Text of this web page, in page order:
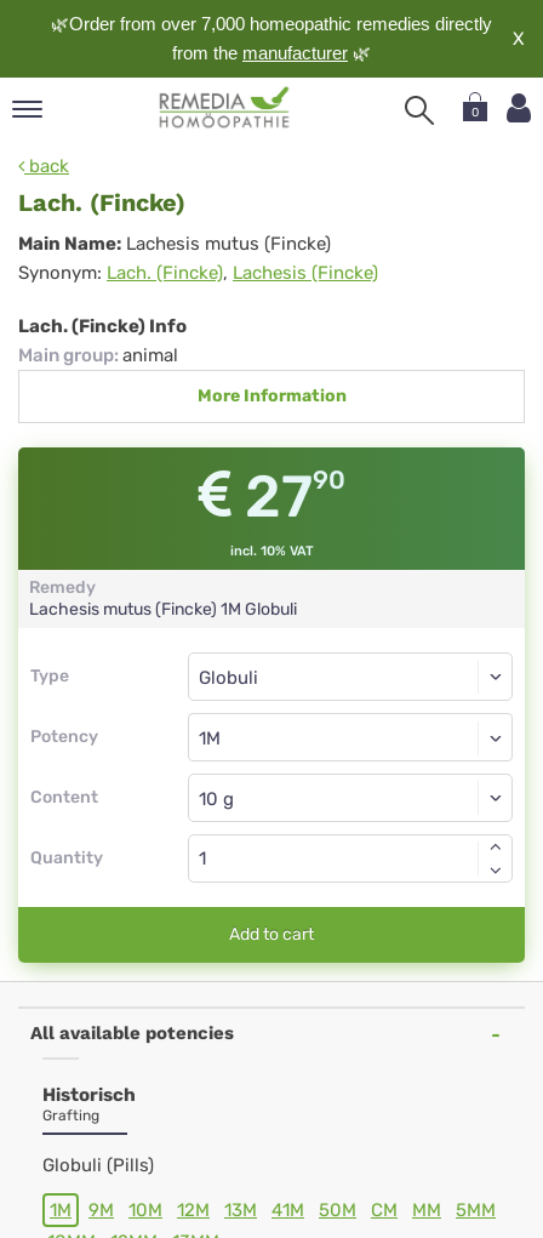
🌿Order from over 7,000 homeopathic remedies directly
from the manufacturer 🌿
X
0
back
Lach. (Fincke)
Lach.
(Fincke)
Main Name: Lachesis mutus (Fincke)
Synonym: Lach. (Fincke), Lachesis (Fincke)
Lach. (Fincke) Info
Main group: animal
More Information
2790
incl. 10% VAT
Remedy
Lachesis mutus (Fincke) 1M Globuli
Type
Type
Potency
Globuli
1M
Content
Globuli
Quantity
Add to cart
All available potencies
Historisch
Grafting
Globuli (Pills)
1M 9M 10M 12M 13M 41M 50M CM MM
5MM